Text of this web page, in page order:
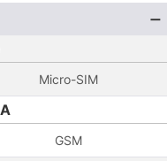
Micro-SIM
GSM